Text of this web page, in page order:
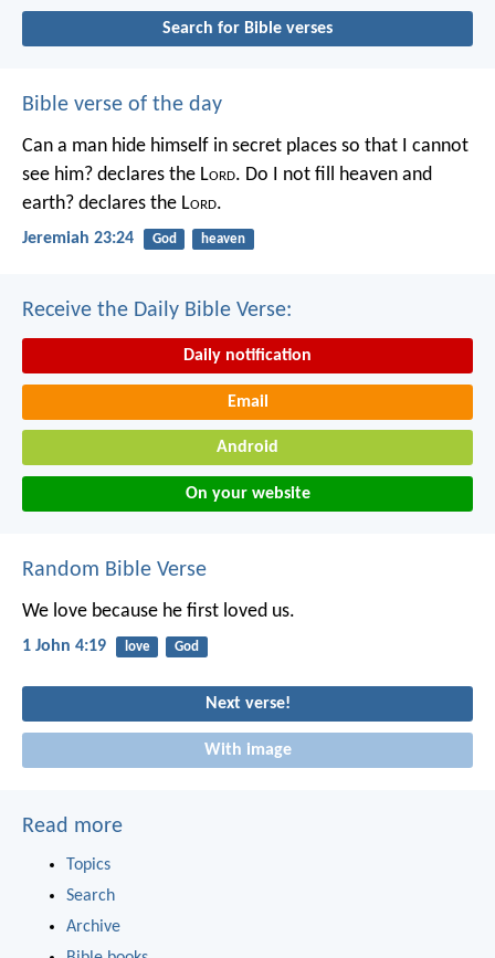
Search for Bible verses
Bible verse of the day
Can a man hide himself in secret places so that I cannot
see him? declares the Lord. Do I not fill heaven and
earth? declares the Lord.
Jeremiah 23:24 God heaven
Receive the Daily Bible Verse:
Daily notification
Email
Android
On your website
Random Bible Verse
We love because he first loved us.
1 John 4:19 love God
Next verse!
With image
Read more
Topics
Search
Archive